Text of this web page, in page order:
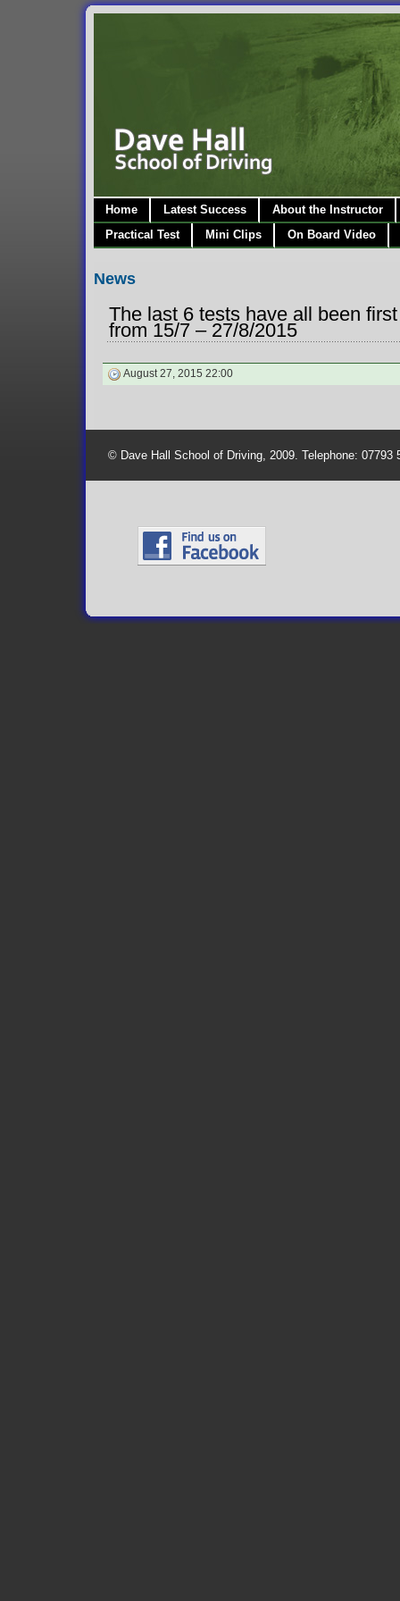
Home Latest Success
About the Instructor
Practical Test
Mini Clips On Board Video
News
The last 6 tests have all been
from 15/7 – 27/8/2015
August 27, 2015 22:00
© Dave Hall School of Driving, 2009. Telephone: 07793